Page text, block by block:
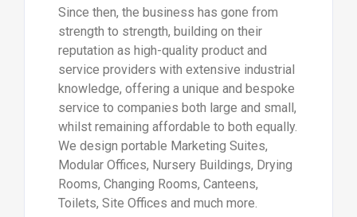
Since then, the business has gone from
strength to strength, building on their
reputation as high-quality product and
service providers with extensive industrial
knowledge, offering a unique and bespoke
service to companies both large and small,
whilst remaining affordable to both equally.
We design portable Marketing Suites,
Modular Offices, Nursery Buildings, Drying
Rooms, Changing Rooms, Canteens,
Toilets, Site Offices and much more.